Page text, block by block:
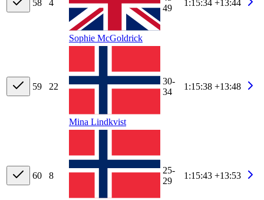
58 4
Sophie McGoldrick
49
1:15:34 +13:44
59 22
Mina Lindkvist
30-
34
1:15:38 +13:48
60 8
25-
29
1:15:43 +13:53